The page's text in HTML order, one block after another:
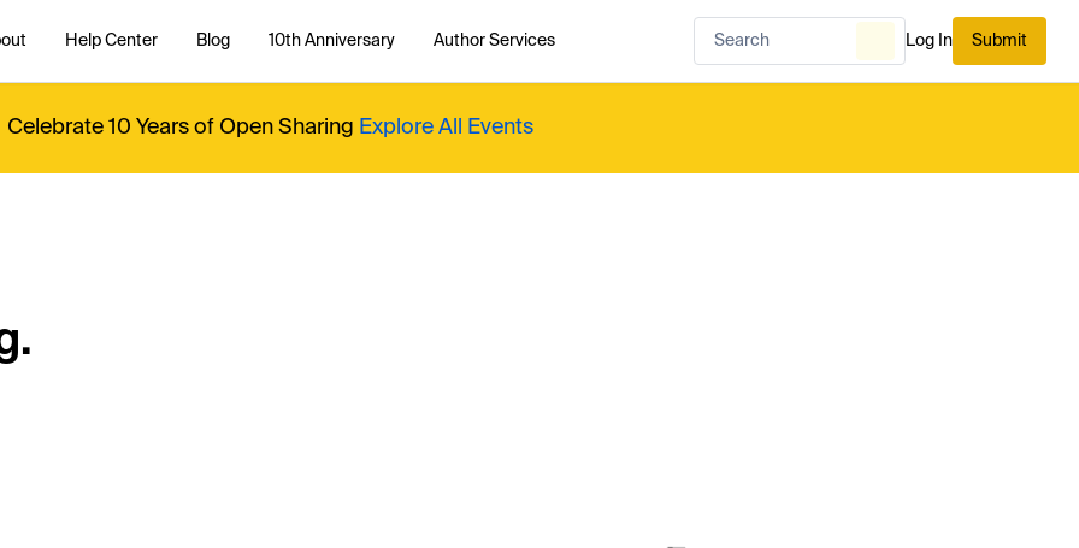
Help Center Blog 10th Anniversary Author Services Log In Submit
Celebrate 10 Years of Open Sharing Explore All Events